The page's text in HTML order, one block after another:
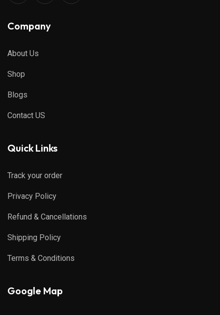
Company
About Us
Shop
Blogs
Contact US
Quick Links
Track your order
Privacy Policy
Refund & Cancellations
Shipping Policy
Terms & Conditions
Google Map